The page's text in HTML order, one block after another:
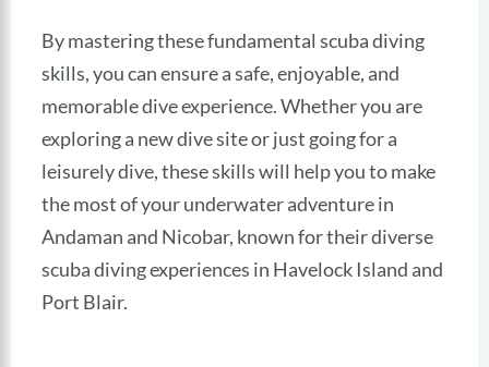
By mastering these fundamental scuba diving
skills, you can ensure a safe, enjoyable, and
memorable dive experience. Whether you are
exploring a new dive site or just going for a
leisurely dive, these skills will help you to make
the most of your underwater adventure in
Andaman and Nicobar, known for their diverse
scuba diving experiences in Havelock Island and
Port Blair.